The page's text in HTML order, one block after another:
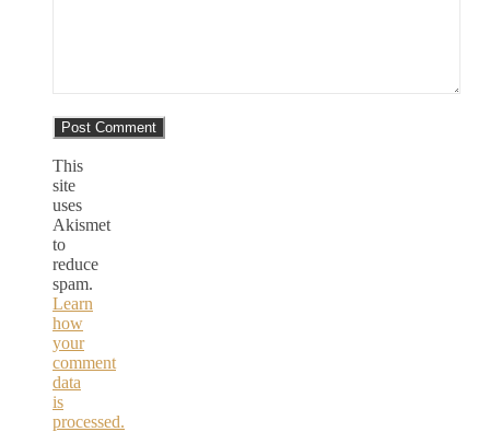
This
site
uses
Akismet
to
reduce
spam.
Learn
how
your
comment
data
is
processed.